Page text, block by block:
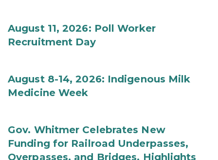
August 11, 2026: Poll Worker
Recruitment Day
August 8-14, 2026: Indigenous Milk
Medicine Week
Gov. Whitmer Celebrates New
Funding for Railroad Underpasses,
Overpasses, and Bridges, Highlights